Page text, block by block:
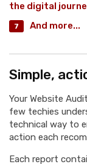
the digital
And more...
Simple,
Your Website
few techies
technical way to
action each
Each report